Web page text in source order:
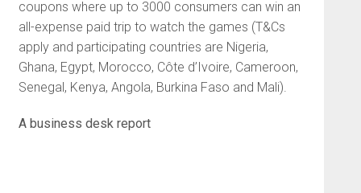
coupons where up to 3000 consumers can win an
all-expense paid trip to watch the games (T&Cs
apply and participating countries are Nigeria,
Ghana, Egypt, Morocco, Côte d’Ivoire, Cameroon,
Senegal, Kenya, Angola, Burkina Faso and Mali).
A business desk report